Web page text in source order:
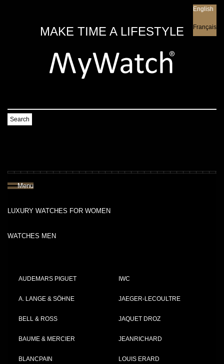
MAKE TIME A LIFESTYLE
English
Français
Search
Menu
LUXURY WATCHES FOR WOMEN
WATCHES MEN
AUDEMARS PIGUET
A. LANGE & SÖHNE
BELL & ROSS
BAUME & MERCIER
BLANCPAIN
IWC
JAEGER-LECOULTRE
JAQUET DROZ
JEANRICHARD
LOUIS ERARD